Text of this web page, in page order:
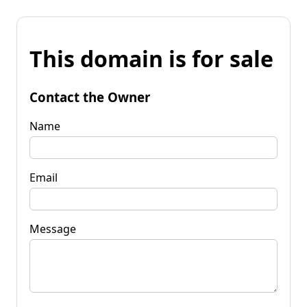
This domain is for sale
Contact the Owner
Name
Email
Message